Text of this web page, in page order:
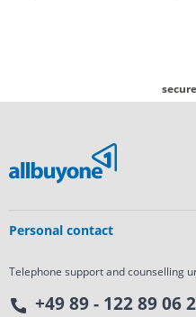
Personal contact
Telephone support and counselling
+49 89 - 122 89 06